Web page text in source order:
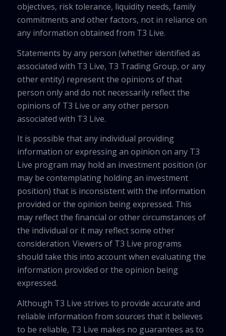
objectives, risk tolerance, liquidity needs, family
commitments and other factors, not in reliance on
any information obtained from T3 Live.
Statements by any person (whether identified as
associated with T3 Live, T3 Trading Group, or any
other entity) represent the opinions of that
person only and do not necessarily reflect the
opinions of T3 Live or any other person
associated with T3 Live.
It is possible that any individual providing
information or expressing an opinion on any T3
Live program may hold an investment position (or
may be contemplating holding an investment
position) that is inconsistent with the information
provided or the opinion being expressed. This
may reflect the financial or other circumstances of
the individual or it may reflect some other
consideration. Viewers of T3 Live programs
should take this into account when evaluating the
information provided or the opinion being
expressed.
Although T3 Live strives to provide accurate and
reliable information from sources that it believes
to be reliable, T3 Live makes no guarantees as to